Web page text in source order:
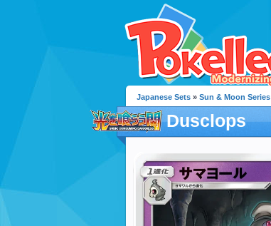
Japanese Sets » Sun & Moon Series
Dusclops